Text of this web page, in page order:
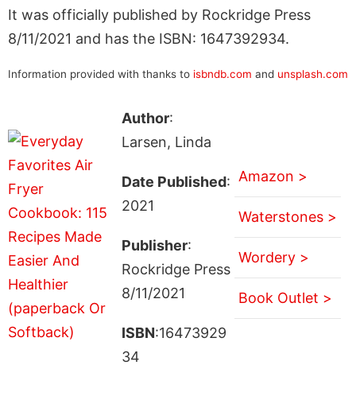
It was officially published by Rockridge Press
8/11/2021 and has the ISBN: 1647392934.
Information provided with thanks to isbndb.com and unsplash.com
Author:
Larsen, Linda
Date Published:
2021
Publisher:
Rockridge Press
8/11/2021
ISBN:16473929
34
Amazon >
Waterstones >
Wordery >
Book Outlet >